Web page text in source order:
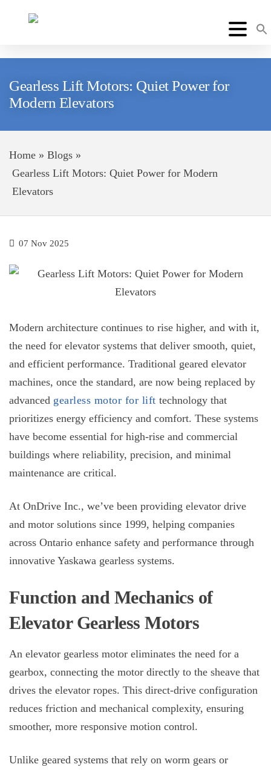
Gearless Lift Motors: Quiet Power for
Modern Elevators
Home » Blogs »
Gearless Lift Motors: Quiet Power for Modern
Elevators
07 Nov 2025
Modern architecture continues to rise higher, and with it,
the need for elevator systems that deliver smooth, quiet,
and efficient performance. Traditional geared elevator
machines, once the standard, are now being replaced by
advanced gearless motor for lift technology that
prioritizes energy efficiency and comfort. These systems
have become essential for high-rise and commercial
buildings where reliability, precision, and minimal
maintenance are critical.
At OnDrive Inc., we’ve been providing elevator drive
and motor solutions since 1999, helping companies
across Ontario enhance safety and performance through
innovative Yaskawa gearless systems.
Function and Mechanics of
Elevator Gearless Motors
An elevator gearless motor eliminates the need for a
gearbox, connecting the motor directly to the sheave that
drives the elevator ropes. This direct-drive configuration
reduces friction and mechanical complexity, ensuring
smoother, more responsive motion control.
Unlike geared systems that rely on worm gears or